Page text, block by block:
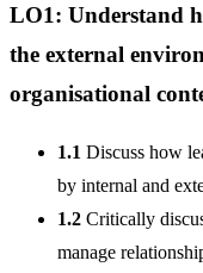
LO1: Understand
the external
organisational
1.1 Discuss how
by internal and
1.2 Critically
manage